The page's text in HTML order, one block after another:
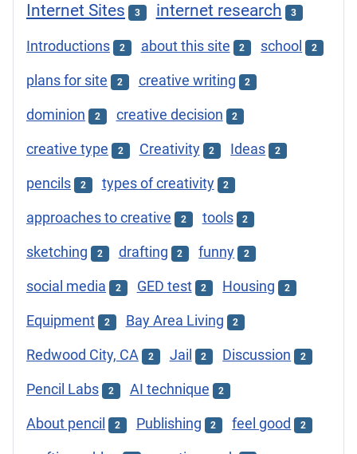
Internet Sites 3 internet research 3
Introductions 2 about this site 2 school 2
plans for site 2 creative writing 2
dominion 2 creative decision 2
creative type 2 Creativity 2 Ideas 2
pencils 2 types of creativity 2
approaches to creative 2 tools 2
sketching 2 drafting 2 funny 2
social media 2 GED test 2 Housing 2
Equipment 2 Bay Area Living 2
Redwood City, CA 2 Jail 2 Discussion 2
Pencil Labs 2 AI technique 2
About pencil 2 Publishing 2 feel good 2